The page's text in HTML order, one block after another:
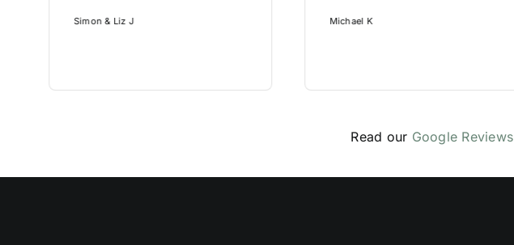
Simon & Liz J Michael K
Read our Google Reviews